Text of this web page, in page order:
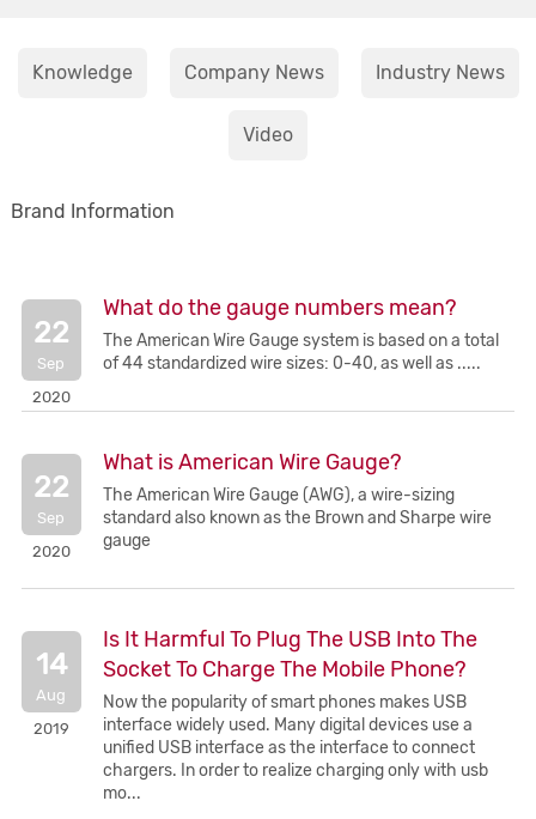
Knowledge Company News Industry News
Video
Brand Information
What do the gauge numbers mean?
22
Sep
2020
The American Wire Gauge system is based on a total
of 44 standardized wire sizes: 0-40, as well as .....
What is American Wire Gauge?
22
Sep
2020
The American Wire Gauge (AWG), a wire-sizing
standard also known as the Brown and Sharpe wire
gauge
Is It Harmful To Plug The USB Into The
Socket To Charge The Mobile Phone?
14
Aug
2019
Now the popularity of smart phones makes USB
interface widely used. Many digital devices use a
unified USB interface as the interface to connect
chargers. In order to realize charging only with usb
mo...